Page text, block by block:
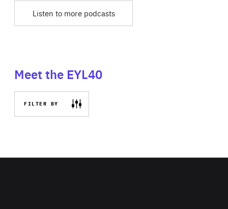
Listen to more podcasts
Meet the EYL40
FILTER BY